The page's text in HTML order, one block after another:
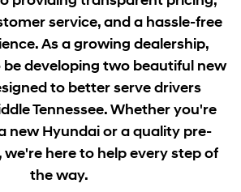
service, and a hassle-free
As a growing dealership,
developing two beautiful new
to better serve drivers
Tennessee. Whether you're
new Hyundai or a quality pre-
here to help every step of
the way.